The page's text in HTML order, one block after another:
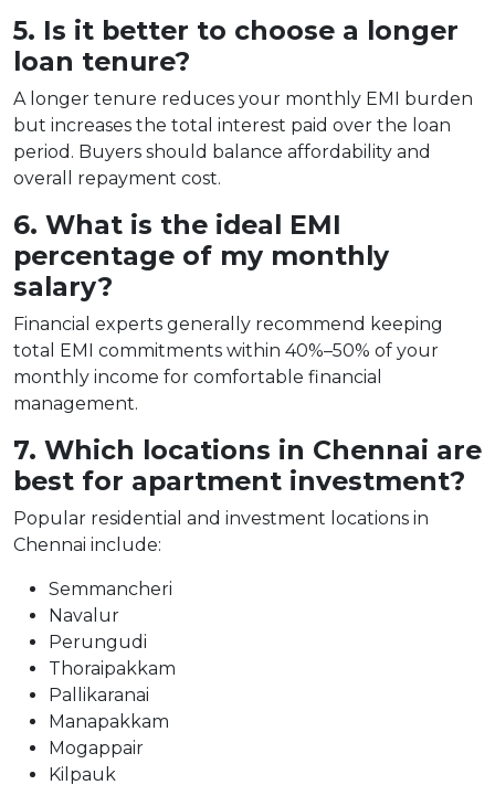
5. Is it better to choose a longer
loan tenure?
A longer tenure reduces your monthly EMI burden
but increases the total interest paid over the loan
period. Buyers should balance affordability and
overall repayment cost.
6. What is the ideal EMI
percentage of my monthly
salary?
Financial experts generally recommend keeping
total EMI commitments within 40%–50% of your
monthly income for comfortable financial
management.
7. Which locations in Chennai are
best for apartment investment?
Popular residential and investment locations in
Chennai include:
Semmancheri
Navalur
Perungudi
Thoraipakkam
Pallikaranai
Manapakkam
Mogappair
Kilpauk